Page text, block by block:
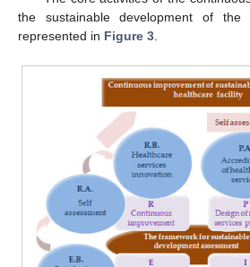
the sustainable development of the
represented in Figure 3